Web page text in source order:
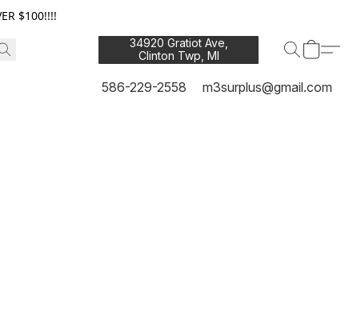
$100!!!!
34920 Gratiot Ave,
Clinton Twp, MI
48035
586-229-2558 m3surplus@gmail.com